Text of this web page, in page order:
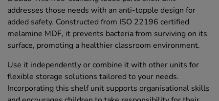
addresses those needs with an anti-topple design for
added safety. Constructed from ISO 22196 certified
melamine MDF, it prevents bacteria from surviving on its
surface, promoting a healthier classroom environment.
Use it independently or combine it with other units for
flexible storage solutions tailored to your needs.
Incorporating this shelf unit supports organisational skills